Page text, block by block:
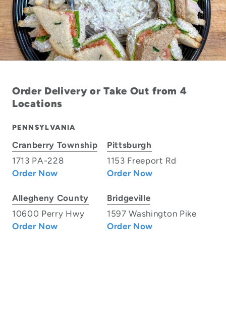
Order Delivery or Take Out from 4
Locations
PENNSYLVANIA
Cranberry Township
1713 PA-228
Order Now
Pittsburgh
1153 Freeport Rd
Order Now
Allegheny County
10600 Perry Hwy
Order Now
Bridgeville
1597 Washington Pike
Order Now